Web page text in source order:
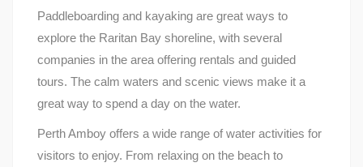
Paddleboarding and kayaking are great ways to
explore the Raritan Bay shoreline, with several
companies in the area offering rentals and guided
tours. The calm waters and scenic views make it a
great way to spend a day on the water.
Perth Amboy offers a wide range of water activities for
visitors to enjoy. From relaxing on the beach to